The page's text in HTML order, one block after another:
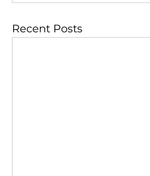
Recent Posts